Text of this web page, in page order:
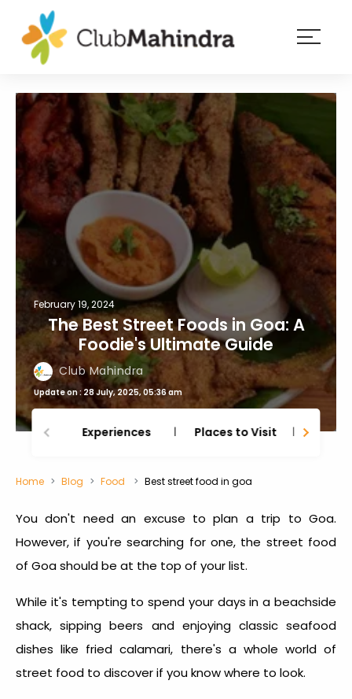
Membership
Experiences
Blog
Member
login
February 19, 2024
The Best Street Foods in Goa: A
Foodie's Ultimate Guide
Club Mahindra
Update on : 28 July, 2025, 05:36 am
Experiences Places to Visit
Home Blog Food Best street food in goa
You don't need an excuse to plan a trip to Goa.
However, if you're searching for one, the street food
of Goashould be at the top of your list.
While it's tempting to spend your days in a beachside
shack, sipping beers and enjoying classic seafood
dishes like fried calamari, there's a whole world of
street food to discover if you know where to look.